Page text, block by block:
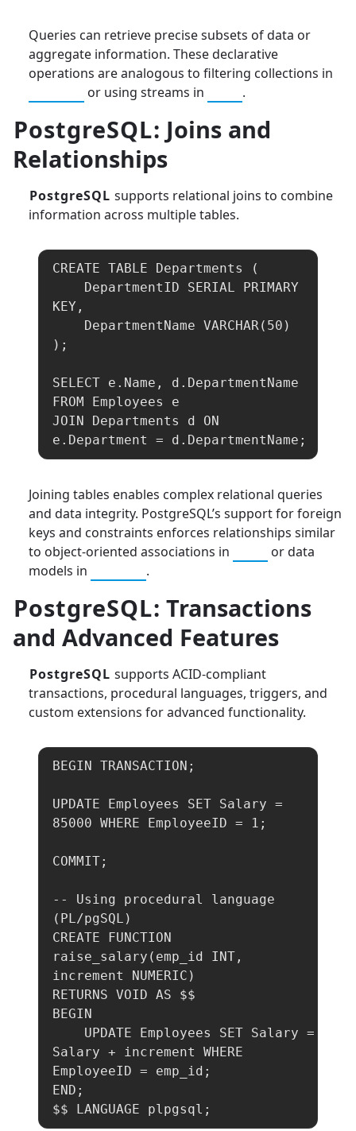
Queries can retrieve precise subsets of data or
aggregate information. These declarative
operations are analogous to filtering collections in
or using streams in .
PostgreSQL: Joins and
Relationships
PostgreSQL supports relational joins to combine
information across multiple tables.
CREATE TABLE Departments (
KEY,
);
SELECT e.Name, d.DepartmentName
FROM Employees e
JOIN Departments d ON
e.Department = d.DepartmentName;
Joining tables enables complex relational queries
and data integrity. PostgreSQL’s support for foreign
keys and constraints enforces relationships similar
to object-oriented associations in
or data
models in
.
PostgreSQL: Transactions
and Advanced Features
PostgreSQL supports ACID-compliant
transactions, procedural languages, triggers, and
custom extensions for advanced functionality.
BEGIN TRANSACTION;
UPDATE Employees SET Salary =
85000 WHERE EmployeeID = 1;
COMMIT;
-- Using procedural language
(PL/pgSQL)
CREATE FUNCTION
raise_salary(emp_id INT,
increment NUMERIC)
RETURNS VOID AS $$
BEGIN
Salary + increment WHERE
EmployeeID = emp_id;
END;
$$ LANGUAGE plpgsql;